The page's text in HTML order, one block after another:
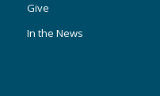
Give
In the News